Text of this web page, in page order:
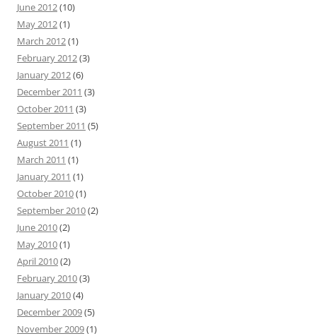
June 2012(10)
May 2012(1)
March 2012(1)
February 2012(3)
January 2012(6)
December 2011 (3)
October 2011 (3)
September 2011 (5)
August 2011 (1)
March 2011 (1)
January 2011 (1)
October 2010(1)
September 2010(2)
June 2010(2)
May 2010(1)
April 2010(2)
February 2010(3)
January 2010(4)
December 2009(5)
November 2009(1)